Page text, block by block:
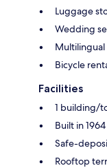
Luggage
Wedding
Bicycle
Facilities
1 building/
Built in 1964
Safe-
Rooftop